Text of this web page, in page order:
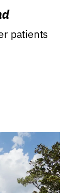
patients